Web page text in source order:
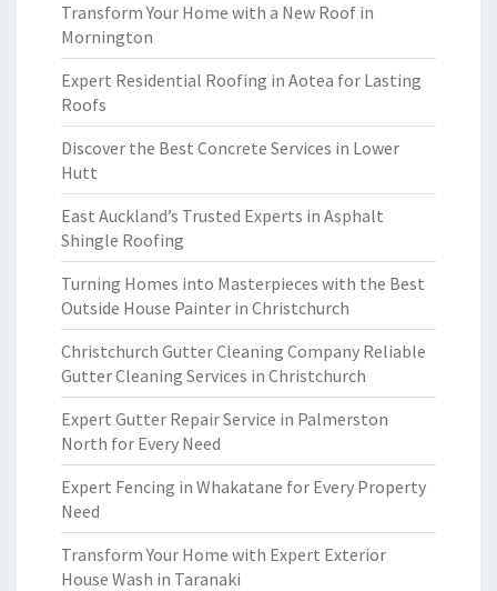
Transform Your Home with a New Roof in
Mornington
Expert Residential Roofing in Aotea for Lasting
Roofs
Discover the Best Concrete Services in Lower
Hutt
East Auckland’s Trusted Experts in Asphalt
Shingle Roofing
Turning Homes into Masterpieces with the Best
Outside House Painter in Christchurch
Christchurch Gutter Cleaning Company Reliable
Gutter Cleaning Services in Christchurch
Expert Gutter Repair Service in Palmerston
North for Every Need
Expert Fencing in Whakatane for Every Property
Need
Transform Your Home with Expert Exterior
House Wash in Taranaki